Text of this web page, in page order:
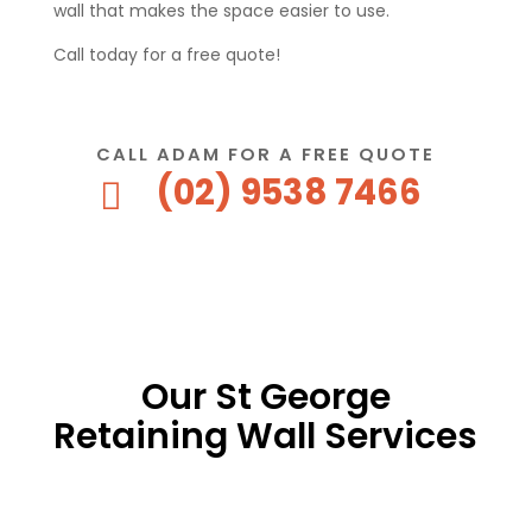
wall that makes the space easier to use.
Call today for a free quote!
CALL ADAM FOR A FREE QUOTE
 (02) 9538 7466
Our St George
Retaining Wall Services